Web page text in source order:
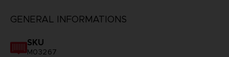
GENERAL INFORMATIONS
SKU
M03267